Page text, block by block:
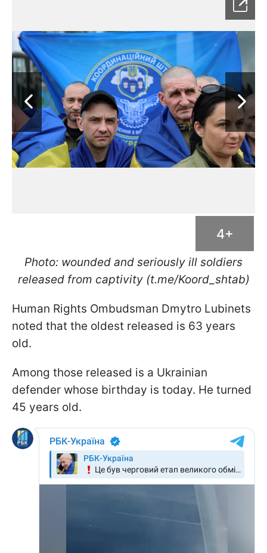
4+
Photo: wounded and seriously ill soldiers
released from captivity (t.me/Koord_shtab)
Human Rights Ombudsman Dmytro Lubinets
noted that the oldest released is 63 years
old.
Among those released is a Ukrainian
defender whose birthday is today. He turned
45 years old.